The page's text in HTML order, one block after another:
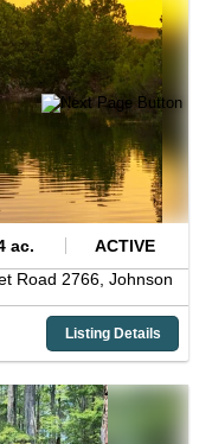
ac.
ACTIVE
Road 2766, Johnson
Listing Details